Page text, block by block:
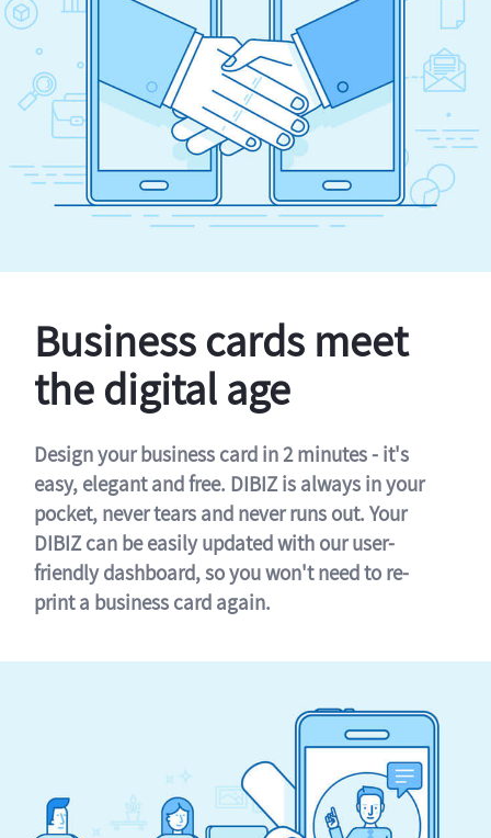
Business cards meet
the digital age
Design your business card in 2 minutes - it's
easy, elegant and free. DIBIZ is always in your
pocket, never tears and never runs out. Your
DIBIZ can be easily updated with our user-
friendly dashboard, so you won't need to re-
print a business card again.